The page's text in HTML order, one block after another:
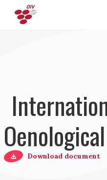
Download document